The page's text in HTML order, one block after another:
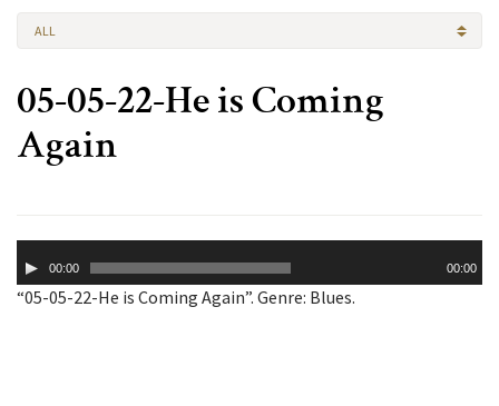
ALL
05-05-22-He is Coming
Again
Player00:00 00:00
“05-05-22-He is Coming Again”. Genre: Blues.